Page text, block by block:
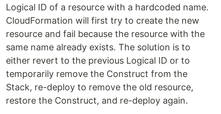
Logical ID of a resource with a hardcoded name.
CloudFormation will first try to create the new
resource and fail because the resource with the
same name already exists. The solution is to
either revert to the previous Logical ID or to
temporarily remove the Construct from the
Stack, re-deploy to remove the old resource,
restore the Construct, and re-deploy again.